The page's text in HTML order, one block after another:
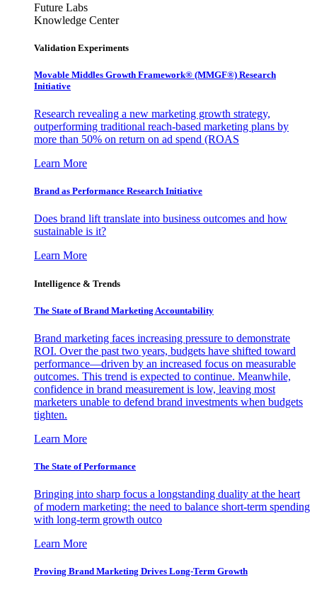
Future Labs
Knowledge Center
Validation Experiments
Movable Middles Growth Framework® (MMGF®) Research
Initiative
Research revealing a new marketing growth strategy,
outperforming traditional reach-based marketing plans by
more than 50% on return on ad spend (ROAS
Learn More
Brand as Performance Research Initiative
Does brand lift translate into business outcomes and how
sustainable is it?
Learn More
Intelligence & Trends
The State of Brand Marketing Accountability
Brand marketing faces increasing pressure to demonstrate
ROI. Over the past two years, budgets have shifted toward
performance—driven by an increased focus on measurable
outcomes. This trend is expected to continue. Meanwhile,
confidence in brand measurement is low, leaving most
marketers unable to defend brand investments when budgets
tighten.
Learn More
The State of Performance
Bringing into sharp focus a longstanding duality at the heart
of modern marketing: the need to balance short-term spending
with long-term growth outco
Learn More
Proving Brand Marketing Drives Long-Term Growth